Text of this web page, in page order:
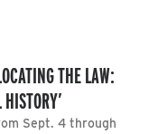
THE LAW:
Sept. 4 through